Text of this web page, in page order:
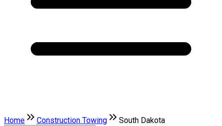
Home Construction Towing South Dakota